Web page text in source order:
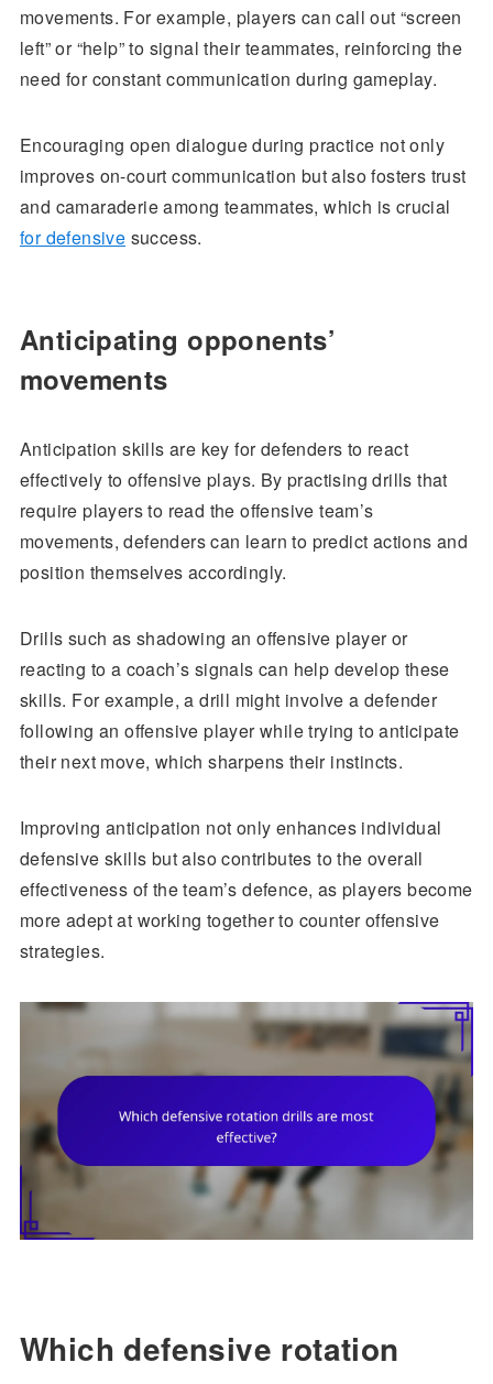
movements. For example, players can call out “screen
left” or “help” to signal their teammates, reinforcing the
need for constant communication during gameplay.
Encouraging open dialogue during practice not only
improves on-court communication but also fosters trust
and camaraderie among teammates, which is crucial
for defensive success.
Anticipating opponents’
movements
Anticipation skills are key for defenders to react
effectively to offensive plays. By practising drills that
require players to read the offensive team’s
movements, defenders can learn to predict actions and
position themselves accordingly.
Drills such as shadowing an offensive player or
reacting to a coach’s signals can help develop these
skills. For example, a drill might involve a defender
following an offensive player while trying to anticipate
their next move, which sharpens their instincts.
Improving anticipation not only enhances individual
defensive skills but also contributes to the overall
effectiveness of the team’s defence, as players become
more adept at working together to counter offensive
strategies.
Which defensive rotation